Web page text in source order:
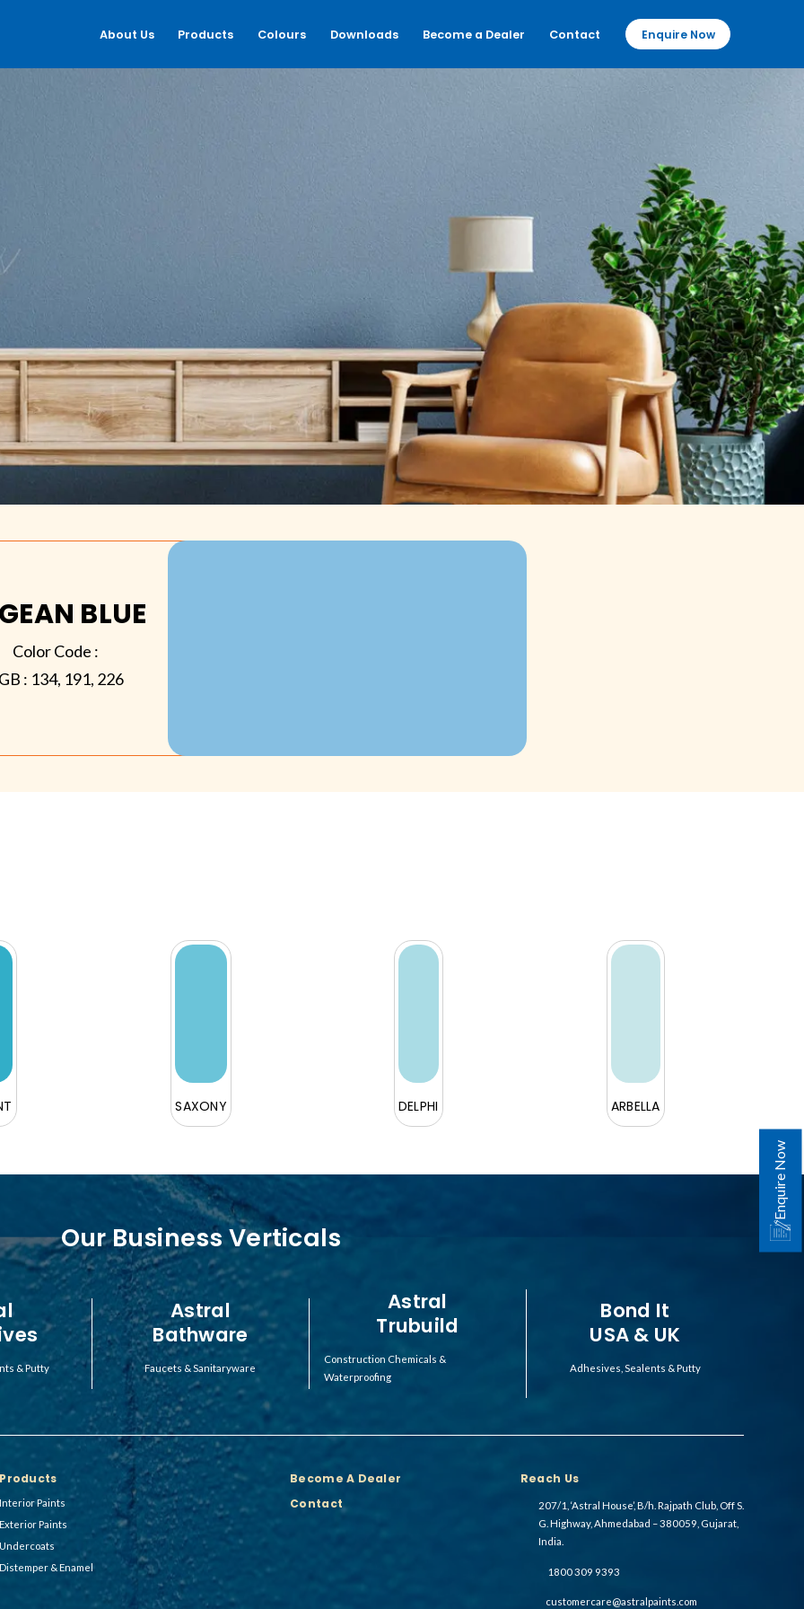
About Us Products Colours Downloads Become a Dealer Contact Enquire Now
BLUE
Color Code :
: 134, 191, 226
SAXONY DELPHI ARBELLA
Our Business Verticals
& Putty
Astral
Bathware
Faucets & Sanitaryware
Astral
Trubuild
Construction Chemicals &
Waterproofing
Bond It
USA & UK
Adhesives, Sealents & Putty
Products
Interior Paints
Exterior Paints
Undercoats
Distemper & Enamel
Become A Dealer
Contact
Reach Us
207/1, ‘Astral House’, B/h. Rajpath Club, Off S.
G. Highway, Ahmedabad – 380059, Gujarat,
India.
1800 309 9393
customercare@astralpaints.com
Enquire Now